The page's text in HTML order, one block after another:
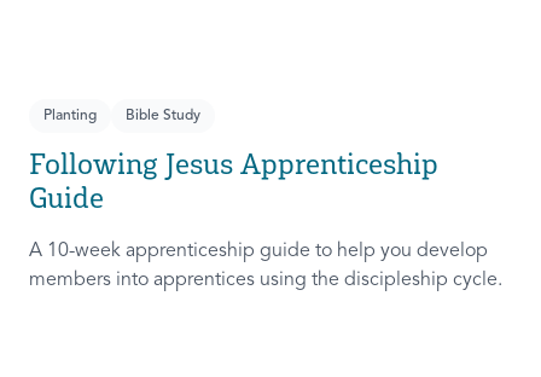
Planting Bible Study
Following Jesus Apprenticeship
Guide
A 10-week apprenticeship guide to help you develop
members into apprentices using the discipleship cycle.